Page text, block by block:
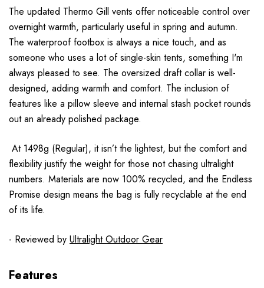
The updated Thermo Gill vents offer noticeable control over
overnight warmth, particularly useful in spring and autumn.
The waterproof footbox is always a nice touch, and as
someone who uses a lot of single-skin tents, something I'm
always pleased to see. The oversized draft collar is well-
designed, adding warmth and comfort. The inclusion of
features like a pillow sleeve and internal stash pocket rounds
out an already polished package.
At 1498g (Regular), it isn’t the lightest, but the comfort and
flexibility justify the weight for those not chasing ultralight
numbers. Materials are now 100% recycled, and the Endless
Promise design means the bag is fully recyclable at the end
of its life.
- Reviewed by Ultralight Outdoor Gear
Features